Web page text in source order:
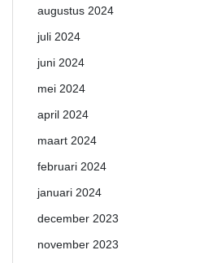
augustus 2024
juli 2024
juni 2024
mei 2024
april 2024
maart 2024
februari 2024
januari 2024
december 2023
november 2023